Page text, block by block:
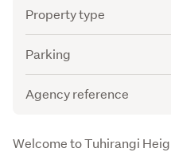
Attribute
Property type
Parking
Agency reference
Description
Welcome to Tuhirangi